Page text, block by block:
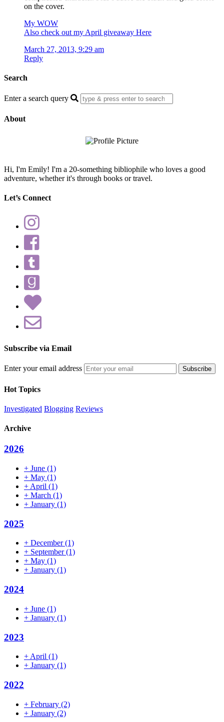
on the cover.
My WOW
Also check out my April giveaway Here
March 27, 2013, 9:29 am
Reply
Search
Enter a search query
About
Hi, I'm Emily! I'm a 20-something bibliophile who loves a good
adventure, whether it's through books or travel.
Let’s Connect
Subscribe via Email
Enter your email address
Hot Topics
Investigated Blogging Reviews
Archive
2026
+ June (1)
+ May (1)
+ April (1)
+ March (1)
+ January (1)
2025
+ December(1)
+ September(1)
+ May (1)
+ January (1)
2024
+ June (1)
+ January (1)
2023
+ April (1)
+ January (1)
2022
+ February (2)
+ January (2)